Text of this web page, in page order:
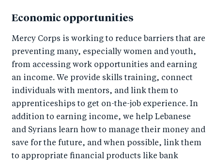
Economic opportunities
Mercy Corps is working to reduce barriers that are
preventing many, especially women and youth,
from accessing work opportunities and earning
an income. We provide skills training, connect
individuals with mentors, and link them to
apprenticeships to get on-the-job experience. In
addition to earning income, we help Lebanese
and Syrians learn how to manage their money and
save for the future, and when possible, link them
to appropriate financial products like bank